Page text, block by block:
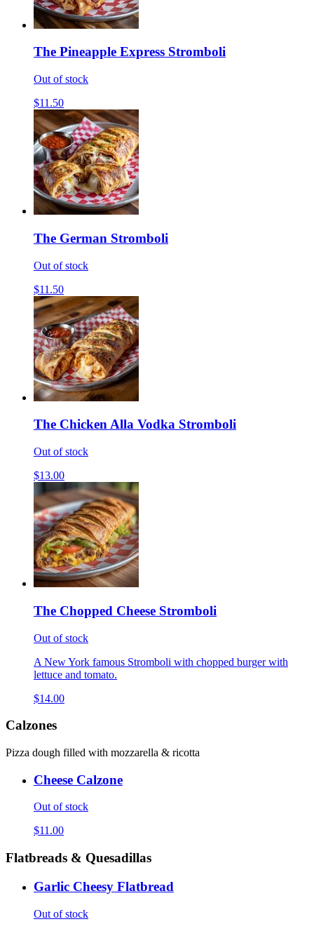
The Pineapple Express Stromboli
Out of stock
$11.50
The German Stromboli
Out of stock
$11.50
The Chicken Alla Vodka Stromboli
Out of stock
$13.00
The Chopped Cheese Stromboli
Out of stock
A New York famous Stromboli with chopped burger with
lettuce and tomato.
$14.00
Calzones
Pizza dough filled with mozzarella & ricotta
Cheese Calzone
Out of stock
$11.00
Flatbreads & Quesadillas
Garlic Cheesy Flatbread
Out of stock